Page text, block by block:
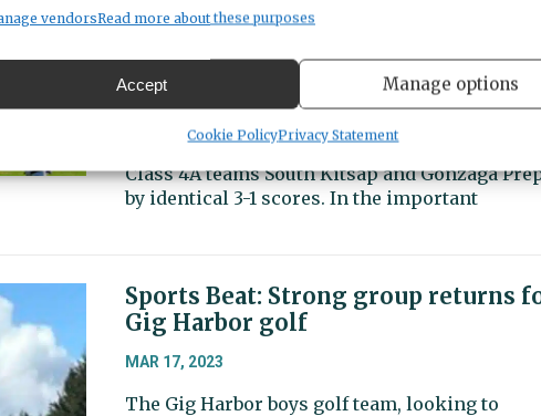
vendorsRead more about these purposes
Accept Manage options
Cookie PolicyPrivacy Statement
MAR 24, 2023
straight wins to start the season, including a
crucial 2-1 victory over South Sound Conference
power Central Kitsap on Thursday, March 23.
The Tides (5-0, 3-0 SSC) also own wins over
Class 4A teams South Kitsap and Gonzaga
by identical 3-1 scores. In the important
Sports Beat: Strong group returns
Gig Harbor golf
MAR 17, 2023
The Gig Harbor boys golf team, looking to